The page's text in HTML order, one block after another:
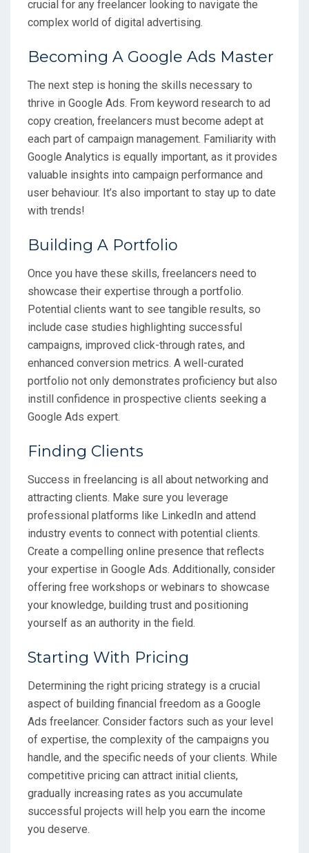
crucial for any freelancer looking to navigate the
complex world of digital advertising.
Becoming A Google Ads Master
The next step is honing the skills necessary to
thrive in Google Ads. From keyword research to ad
copy creation, freelancers must become adept at
each part of campaign management. Familiarity with
Google Analytics is equally important, as it provides
valuable insights into campaign performance and
user behaviour. It’s also important to stay up to date
with trends!
Building A Portfolio
Once you have these skills, freelancers need to
showcase their expertise through a portfolio.
Potential clients want to see tangible results, so
include case studies highlighting successful
campaigns, improved click-through rates, and
enhanced conversion metrics. A well-curated
portfolio not only demonstrates proficiency but also
instill confidence in prospective clients seeking a
Google Ads expert.
Finding Clients
Success in freelancing is all about networking and
attracting clients. Make sure you leverage
professional platforms like LinkedIn and attend
industry events to connect with potential clients.
Create a compelling online presence that reflects
your expertise in Google Ads. Additionally, consider
offering free workshops or webinars to showcase
your knowledge, building trust and positioning
yourself as an authority in the field.
Starting With Pricing
Determining the right pricing strategy is a crucial
aspect of building financial freedom as a Google
Ads freelancer. Consider factors such as your level
of expertise, the complexity of the campaigns you
handle, and the specific needs of your clients. While
competitive pricing can attract initial clients,
gradually increasing rates as you accumulate
successful projects will help you earn the income
you deserve.